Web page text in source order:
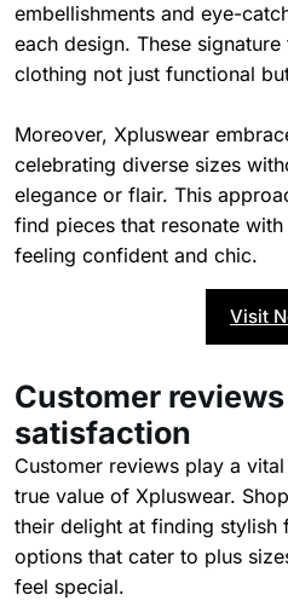
embellishments and eye-
each design. These
clothing not just functional
Moreover, Xpluswear
celebrating diverse sizes
elegance or flair. This
find pieces that resonate
feeling confident and chic.
Visit
Customer
satisfaction
Customer reviews play a
true value of Xpluswear.
their delight at finding stylish
options that cater to plus
feel special.